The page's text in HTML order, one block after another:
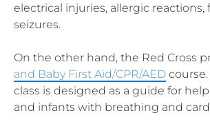
electrical injuries, allergic reactions,
seizures.
On the other hand, the Red Cross
and Baby First Aid/CPR/AED
class is designed as a guide for
and infants with breathing and